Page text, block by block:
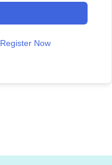
Register Now